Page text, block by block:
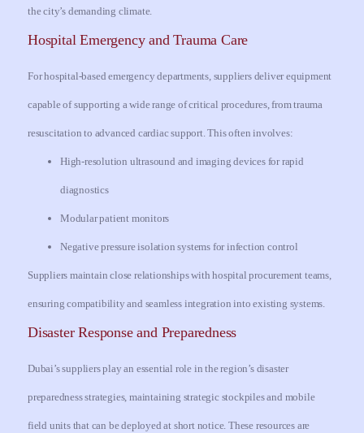
the city’s demanding climate.
Hospital Emergency and Trauma Care
For hospital-based emergency departments, suppliers deliver equipment
capable of supporting a wide range of critical procedures, from trauma
resuscitation to advanced cardiac support. This often involves:
High-resolution ultrasound and imaging devices for rapid
diagnostics
Modular patient monitors
Negative pressure isolation systems for infection control
Suppliers maintain close relationships with hospital procurement teams,
ensuring compatibility and seamless integration into existing systems.
Disaster Response and Preparedness
Dubai’s suppliers play an essential role in the region’s disaster
preparedness strategies, maintaining strategic stockpiles and mobile
field units that can be deployed at short notice. These resources are